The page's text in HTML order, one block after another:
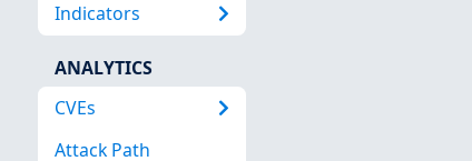
Indicators
ANALYTICS
CVEs
Attack Path